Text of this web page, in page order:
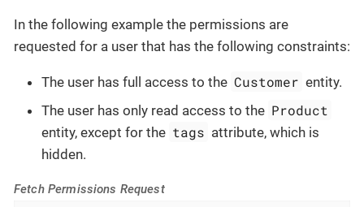
In the following example the permissions are
requested for a user that has the following constraints:
The user has full access to the Customer entity.
The user has only read access to the Product
entity, except for the tags attribute, which is
hidden.
Fetch Permissions Request